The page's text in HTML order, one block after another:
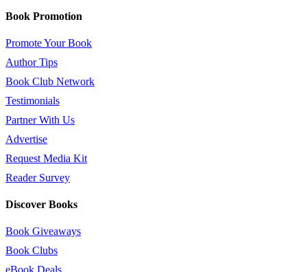
Book Promotion
Promote Your Book
Author Tips
Book Club Network
Testimonials
Partner With Us
Advertise
Request Media Kit
Reader Survey
Discover Books
Book Giveaways
Book Clubs